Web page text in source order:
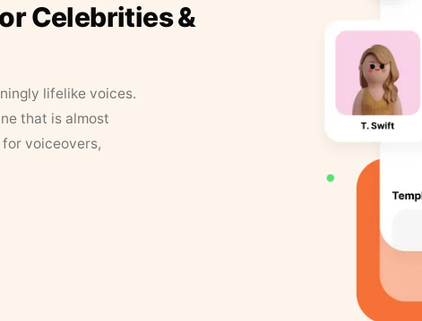
Celebrities &
lifelike voices.
that is almost
voiceovers,